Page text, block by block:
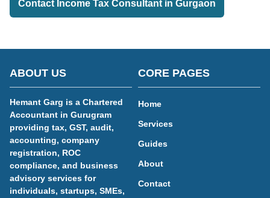
Contact Income Tax Consultant in Gurgaon
ABOUT US
Hemant Garg is a Chartered
Accountant in Gurugram
providing tax, GST, audit,
accounting, company
registration, ROC
compliance, and business
advisory services for
individuals, startups, SMEs,
CORE PAGES
Home
Services
Guides
About
Contact